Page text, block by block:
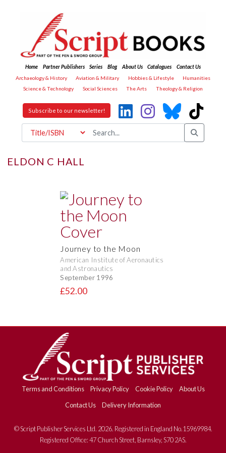
Home Partner Publishers Series Blog About Us Catalogues
Contact Us
Archaeology & History
Aviation & Military Hobbies & Lifestyle
Humanities
Science & Technology
Social Sciences The Arts Theology & Religion
Subscribe to our newsletter!
ELDON C HALL
Journey to the Moon
American Institute of Aeronautics
and Astronautics
September 1996
£52.00
Terms and Conditions Privacy Policy Cookie Policy
About Us
Contact Us
Delivery Information
© Script Publisher Services Ltd. 2026. Registered in England No.15969984.
Registered Office: 47 Church Street, Barnsley, S70 2AS.